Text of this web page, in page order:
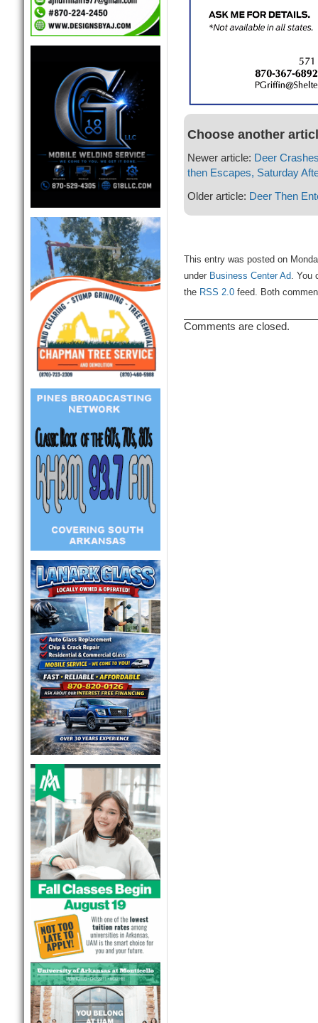
Choose another
Newer article: Deer
then Escapes, Saturday
Older article: Deer Then
This entry was posted on
under Business Center Ad. You
the RSS 2.0feed. Both
Comments are closed.